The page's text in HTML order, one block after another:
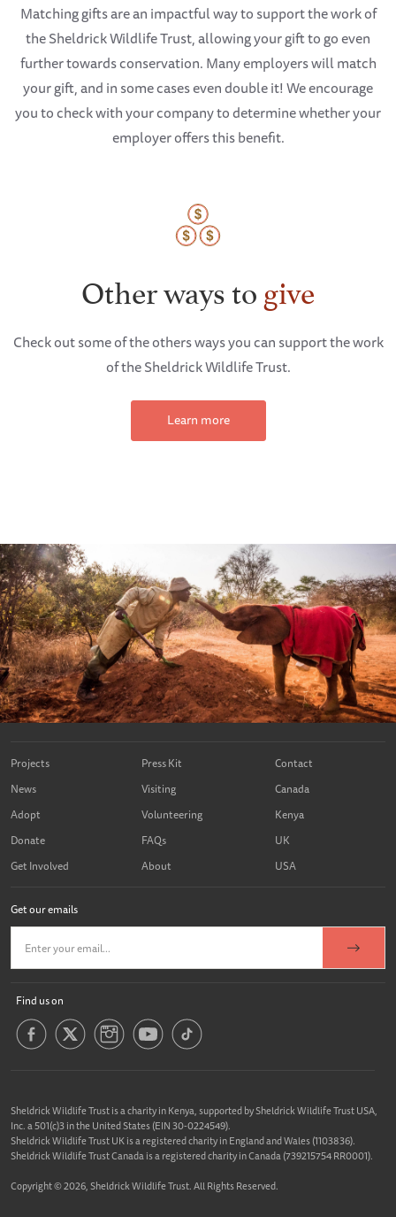
Matching gifts are an impactful way to support the work of
the Sheldrick Wildlife Trust, allowing your gift to go even
further towards conservation. Many employers will match
your gift, and in some cases even double it! We encourage
you to check with your company to determine whether your
employer offers this benefit.
Other ways togive
Check out some of the others ways you can support the work
of the Sheldrick Wildlife Trust.
Learn more
Projects
News
Adopt
Donate
Get Involved
Press Kit
Visiting
Volunteering
FAQs
About
Contact
Canada
Kenya
UK
USA
Get our emails
Find us on
Sheldrick Wildlife Trust is a charity in Kenya, supported by Sheldrick Wildlife Trust USA,
Inc. a 501(c)3 in the United States (EIN 30-0224549).
Sheldrick Wildlife Trust UK is a registered charity in England and Wales (1103836).
Sheldrick Wildlife Trust Canada is a registered charity in Canada (739215754 RR0001).
Copyright © 2026, Sheldrick Wildlife Trust. All Rights Reserved.